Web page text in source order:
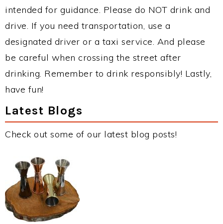
intended for guidance. Please do NOT drink and
drive. If you need transportation, use a
designated driver or a taxi service. And please
be careful when crossing the street after
drinking. Remember to drink responsibly! Lastly,
have fun!
Latest Blogs
Check out some of our latest blog posts!